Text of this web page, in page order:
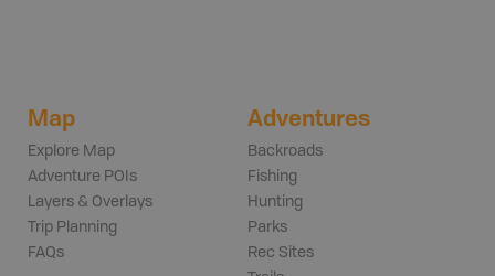
Map
Explore Map
Adventure POIs
Layers & Overlays
Trip Planning
FAQs
Adventures
Backroads
Fishing
Hunting
Parks
Rec Sites